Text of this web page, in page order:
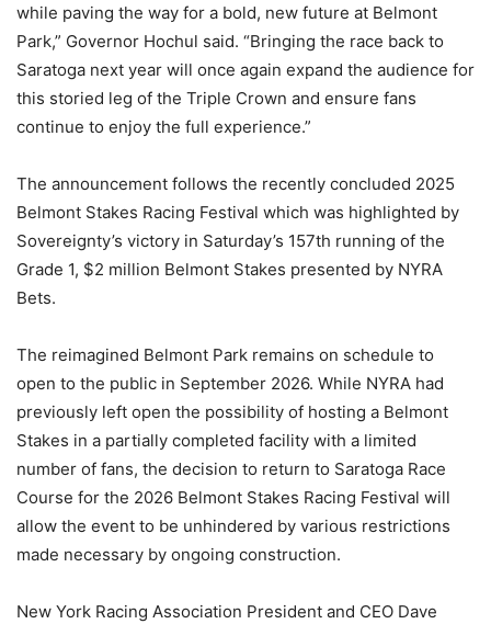
while paving the way for a bold, new future at Belmont
Park,” Governor Hochul said. “Bringing the race back to
Saratoga next year will once again expand the audience for
this storied leg of the Triple Crown and ensure fans
continue to enjoy the full experience.”
The announcement follows the recently concluded 2025
Belmont Stakes Racing Festival which was highlighted by
Sovereignty’s victory in Saturday’s 157th running of the
Grade 1, $2 million Belmont Stakes presented by NYRA
Bets.
The reimagined Belmont Park remains on schedule to
open to the public in September 2026. While NYRA had
previously left open the possibility of hosting a Belmont
Stakes in a partially completed facility with a limited
number of fans, the decision to return to Saratoga Race
Course for the 2026 Belmont Stakes Racing Festival will
allow the event to be unhindered by various restrictions
made necessary by ongoing construction.
New York Racing Association President and CEO Dave